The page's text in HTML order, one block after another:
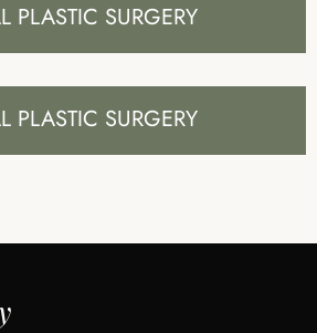
PLASTIC SURGERY
PLASTIC SURGERY